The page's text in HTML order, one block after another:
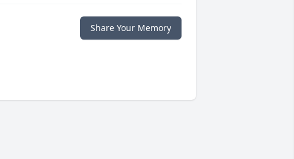
Share Your Memory